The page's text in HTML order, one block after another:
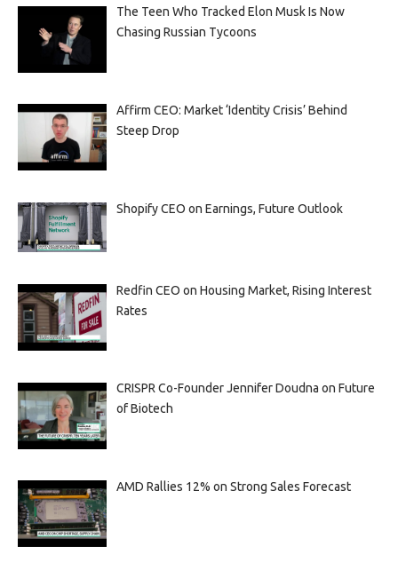
The Teen Who Tracked Elon Musk Is Now
Chasing Russian Tycoons
Affirm CEO: Market ‘Identity Crisis’ Behind
Steep Drop
Shopify CEO on Earnings, Future Outlook
Redfin CEO on Housing Market, Rising Interest
Rates
CRISPR Co-Founder Jennifer Doudna on Future
of Biotech
AMD Rallies 12% on Strong Sales Forecast